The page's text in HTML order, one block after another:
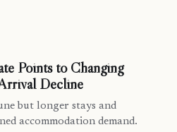
Points to Changing
Decline
but longer stays and
accommodation demand.